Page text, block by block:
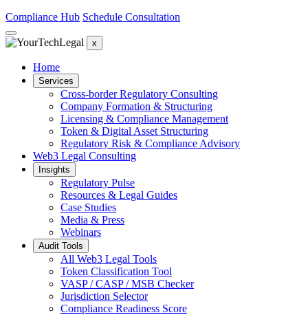
Compliance Hub Schedule Consultation
x
Home
Services
Cross-border Regulatory Consulting
Company Formation & Structuring
Licensing & Compliance Management
Token & Digital Asset Structuring
Regulatory Risk & Compliance Advisory
Web3 Legal Consulting
Insights
Regulatory Pulse
Resources & Legal Guides
Case Studies
Media & Press
Webinars
Audit Tools
All Web3 Legal Tools
Token Classification Tool
VASP / CASP / MSB Checker
Jurisdiction Selector
Compliance Readiness Score